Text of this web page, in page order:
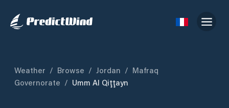
Weather / Browse / Jordan / Mafraq
Governorate / Umm Al Qiţţayn